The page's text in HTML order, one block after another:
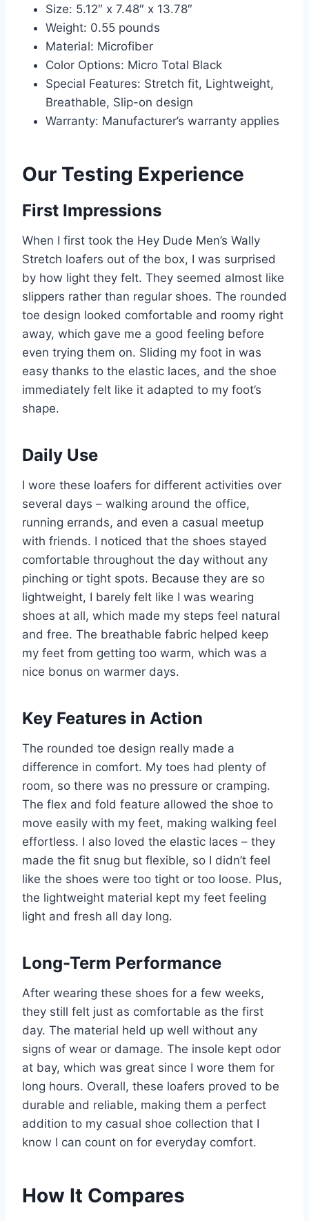
Size: 5.12″ x 7.48″ x 13.78″
Weight: 0.55 pounds
Material: Microfiber
Color Options: Micro Total Black
Special Features: Stretch fit, Lightweight,
Breathable, Slip-on design
Warranty: Manufacturer’s warranty applies
Our Testing Experience
First Impressions
When I first took the Hey Dude Men’s Wally
Stretch loafers out of the box, I was surprised
by how light they felt. They seemed almost like
slippers rather than regular shoes. The rounded
toe design looked comfortable and roomy right
away, which gave me a good feeling before
even trying them on. Sliding my foot in was
easy thanks to the elastic laces, and the shoe
immediately felt like it adapted to my foot’s
shape.
Daily Use
I wore these loafers for different activities over
several days – walking around the office,
running errands, and even a casual meetup
with friends. I noticed that the shoes stayed
comfortable throughout the day without any
pinching or tight spots. Because they are so
lightweight, I barely felt like I was wearing
shoes at all, which made my steps feel natural
and free. The breathable fabric helped keep
my feet from getting too warm, which was a
nice bonus on warmer days.
Key Features in Action
The rounded toe design really made a
difference in comfort. My toes had plenty of
room, so there was no pressure or cramping.
The flex and fold feature allowed the shoe to
move easily with my feet, making walking feel
effortless. I also loved the elastic laces – they
made the fit snug but flexible, so I didn’t feel
like the shoes were too tight or too loose. Plus,
the lightweight material kept my feet feeling
light and fresh all day long.
Long-Term Performance
After wearing these shoes for a few weeks,
they still felt just as comfortable as the first
day. The material held up well without any
signs of wear or damage. The insole kept odor
at bay, which was great since I wore them for
long hours. Overall, these loafers proved to be
durable and reliable, making them a perfect
addition to my casual shoe collection that I
know I can count on for everyday comfort.
How It Compares